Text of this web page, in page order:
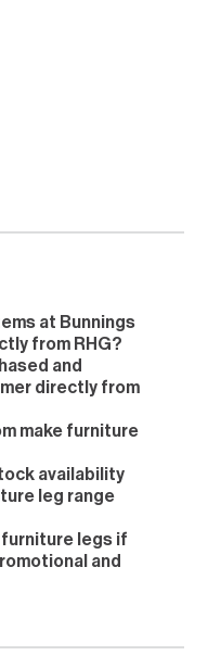
at Bunnings
from RHG?
and
directly from
make furniture
availability
leg range
furniture legs if
and